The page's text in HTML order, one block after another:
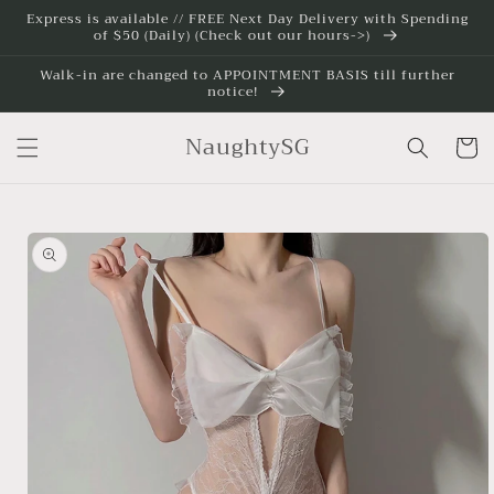
Skip to
content
Express is available // FREE Next Day Delivery with Spending
of $50 (Daily) (Check out our hours->)
Walk-in are changed to APPOINTMENT BASIS till further
notice!
NaughtySG Cart
Skip to
product
information